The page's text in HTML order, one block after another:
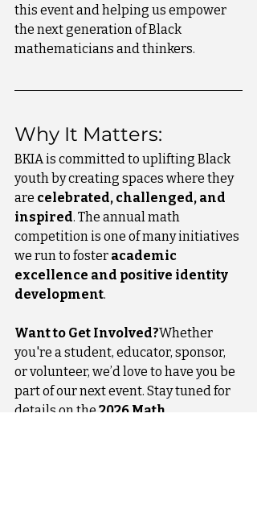
this event and helping us empower
the next generation of Black
mathematicians and thinkers.
Why It Matters:
BKIA is committed to uplifting Black
youth by creating spaces where they
are celebrated, challenged, and
inspired. The annual math
competition is one of many initiatives
we run to foster academic
excellence and positive identity
development.
Want to Get Involved?Whether
you're a student, educator, sponsor,
or volunteer, we’d love to have you be
part of our next event. Stay tuned for
details on the 2026 Math